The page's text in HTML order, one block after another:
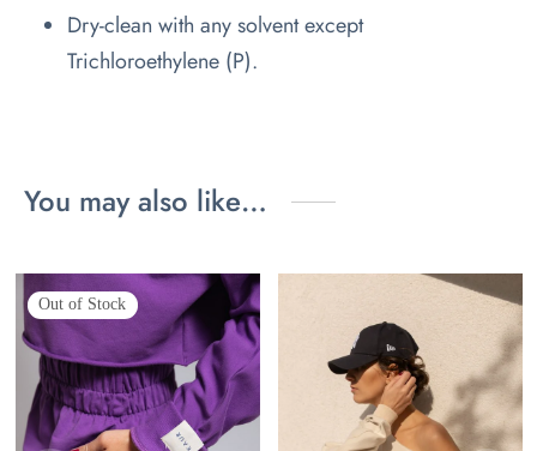
Dry-clean with any solvent except
Trichloroethylene (P).
You may also like…
Out of Stock